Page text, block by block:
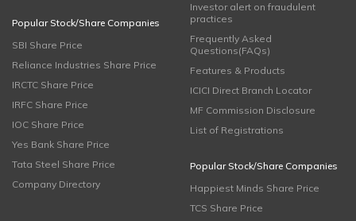
Popular Stock/Share Companies
SBI Share Price
Reliance Industries Share Price
IRCTC Share Price
IRFC Share Price
IOC Share Price
Yes Bank Share Price
Tata Steel Share Price
Company Directory
Investor alert on fraudulent
practices
Frequently Asked
Questions(FAQs)
Features & Products
ICICI Direct Branch Locator
MF Commission Disclosure
List of Registrations
Popular Stock/Share Companies
Happiest Minds Share Price
TCS Share Price